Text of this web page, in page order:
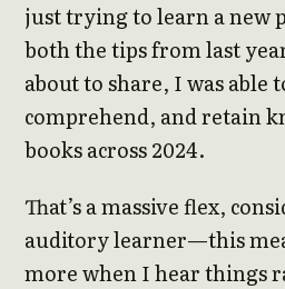
just trying to learn a new
both the tips from last
about to share, I was able
comprehend, and retain
books across 2024.
That’s a massive flex,
auditory learner—this
more when I hear things